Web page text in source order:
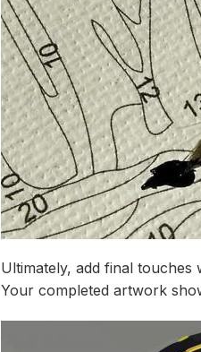
Ultimately, add final
Your completed artwork